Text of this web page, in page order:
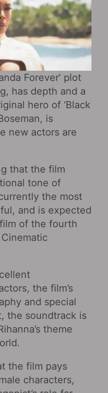
Forever’ plot
has depth and a
hero of ‘Black
is
new actors are
that the film
tone of
the most
and is expected
of the fourth
the film’s
and special
the soundtrack is
theme
the film pays
characters,